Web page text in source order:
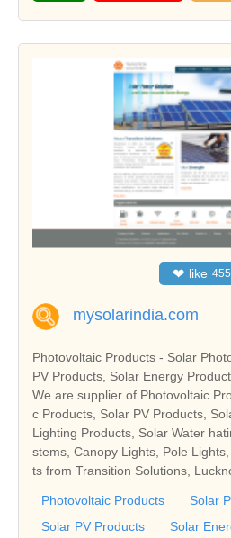
❤ like 455
mysolarindia.com
Photovoltaic Products - Solar
PV Products, Solar Energy
We are supplier of Photovoltaic
c Products, Solar PV Products,
Lighting Products, Solar Water
stems, Canopy Lights, Pole
ts from Transition Solutions,
Photovoltaic Products
Solar
Solar PV Products
Solar